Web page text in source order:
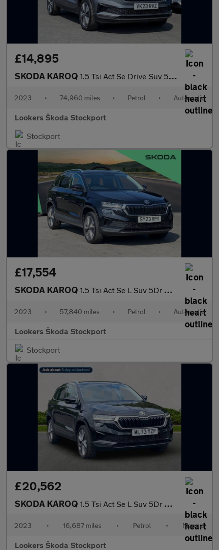
£14,895
SKODA KAROQ 1.5 Tsi Act Se Drive Suv 5Dr Petrol Dsg Euro 6 (S/S) (150 Ps)
2023 • 74,960 miles • Petrol • Automatic
Lookers Škoda Stockport
Stockport
£17,554
SKODA KAROQ 1.5 Tsi Act Se L Suv 5Dr Petrol Dsg Euro 6 (S/S) (150 Ps)
2023 • 57,840 miles • Petrol • Automatic
Lookers Škoda Stockport
Stockport
£20,562
SKODA KAROQ 1.5 Tsi Act Se L Suv 5Dr Petrol Manual Euro 6 (S/S) (150 Ps)
2023 • 16,687 miles • Petrol • Manual
Lookers Škoda Stockport